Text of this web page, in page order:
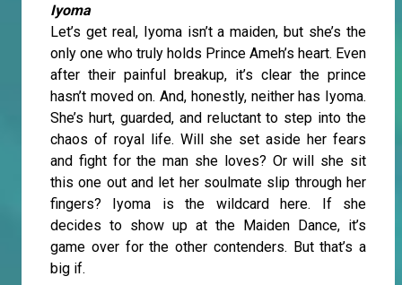
Iyoma
Let’s get real, Iyoma isn’t a maiden, but she’s the
only one who truly holds Prince Ameh’s heart. Even
after their painful breakup, it’s clear the prince
hasn’t moved on. And, honestly, neither has Iyoma.
She’s hurt, guarded, and reluctant to step into the
chaos of royal life. Will she set aside her fears
and fight for the man she loves? Or will she sit
this one out and let her soulmate slip through her
fingers? Iyoma is the wildcard here. If she
decides to show up at the Maiden Dance, it’s
game over for the other contenders. But that’s a
big if.